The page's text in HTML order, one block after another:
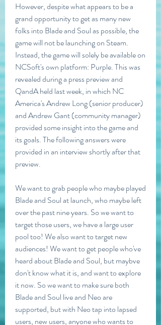
However, despite what appears to be a
grand opportunity to get as many new
folks into Blade and Soul as possible, the
game will not be launching on Steam.
Instead, the game will solely be available on
NCSoft's own platform: Purple. This was
revealed during a press preview and
QandA held last week, in which NC
America's Andrew Long (senior producer)
and Andrew Gant (community manager)
provided some insight into the game and
its goals. The following answers were
provided in an interview shortly after that
preview.
We want to grab people who maybe played
Blade and Soul at launch, who maybe left
over the past nine years. So we want to
target those users, we have a large user
pool too! We also want to target new
audiences! We want to get people who've
heard about Blade and Soul, but maybve
don't know what it is, and want to explore
it now. So we want to make sure both
Blade and Soul live and Neo are
supported, but with Neo tap into lapsed
users, new users, anyone who wants to